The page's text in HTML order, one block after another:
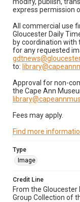
express permission
All commercial use
Gloucester Daily
by coordination with
for any requested
to:
Approval for non-
the Cape Ann
Fees may apply.
Find more
Type
Image
Credit Line
From the
Group Collection of